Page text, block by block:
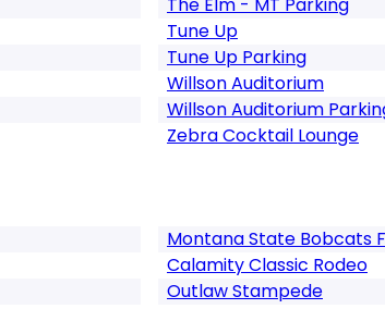
Tune Up
Tune Up Parking
Willson Auditorium
Willson Auditorium
Zebra Cocktail Lounge
Montana State Bobcats
Calamity Classic Rodeo
Outlaw Stampede